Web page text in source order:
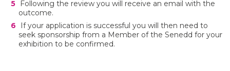
Following the review you will receive an email with the
outcome.
If your application is successful you will then need to
seek sponsorship from a Member of the Senedd for your
exhibition to be confirmed.